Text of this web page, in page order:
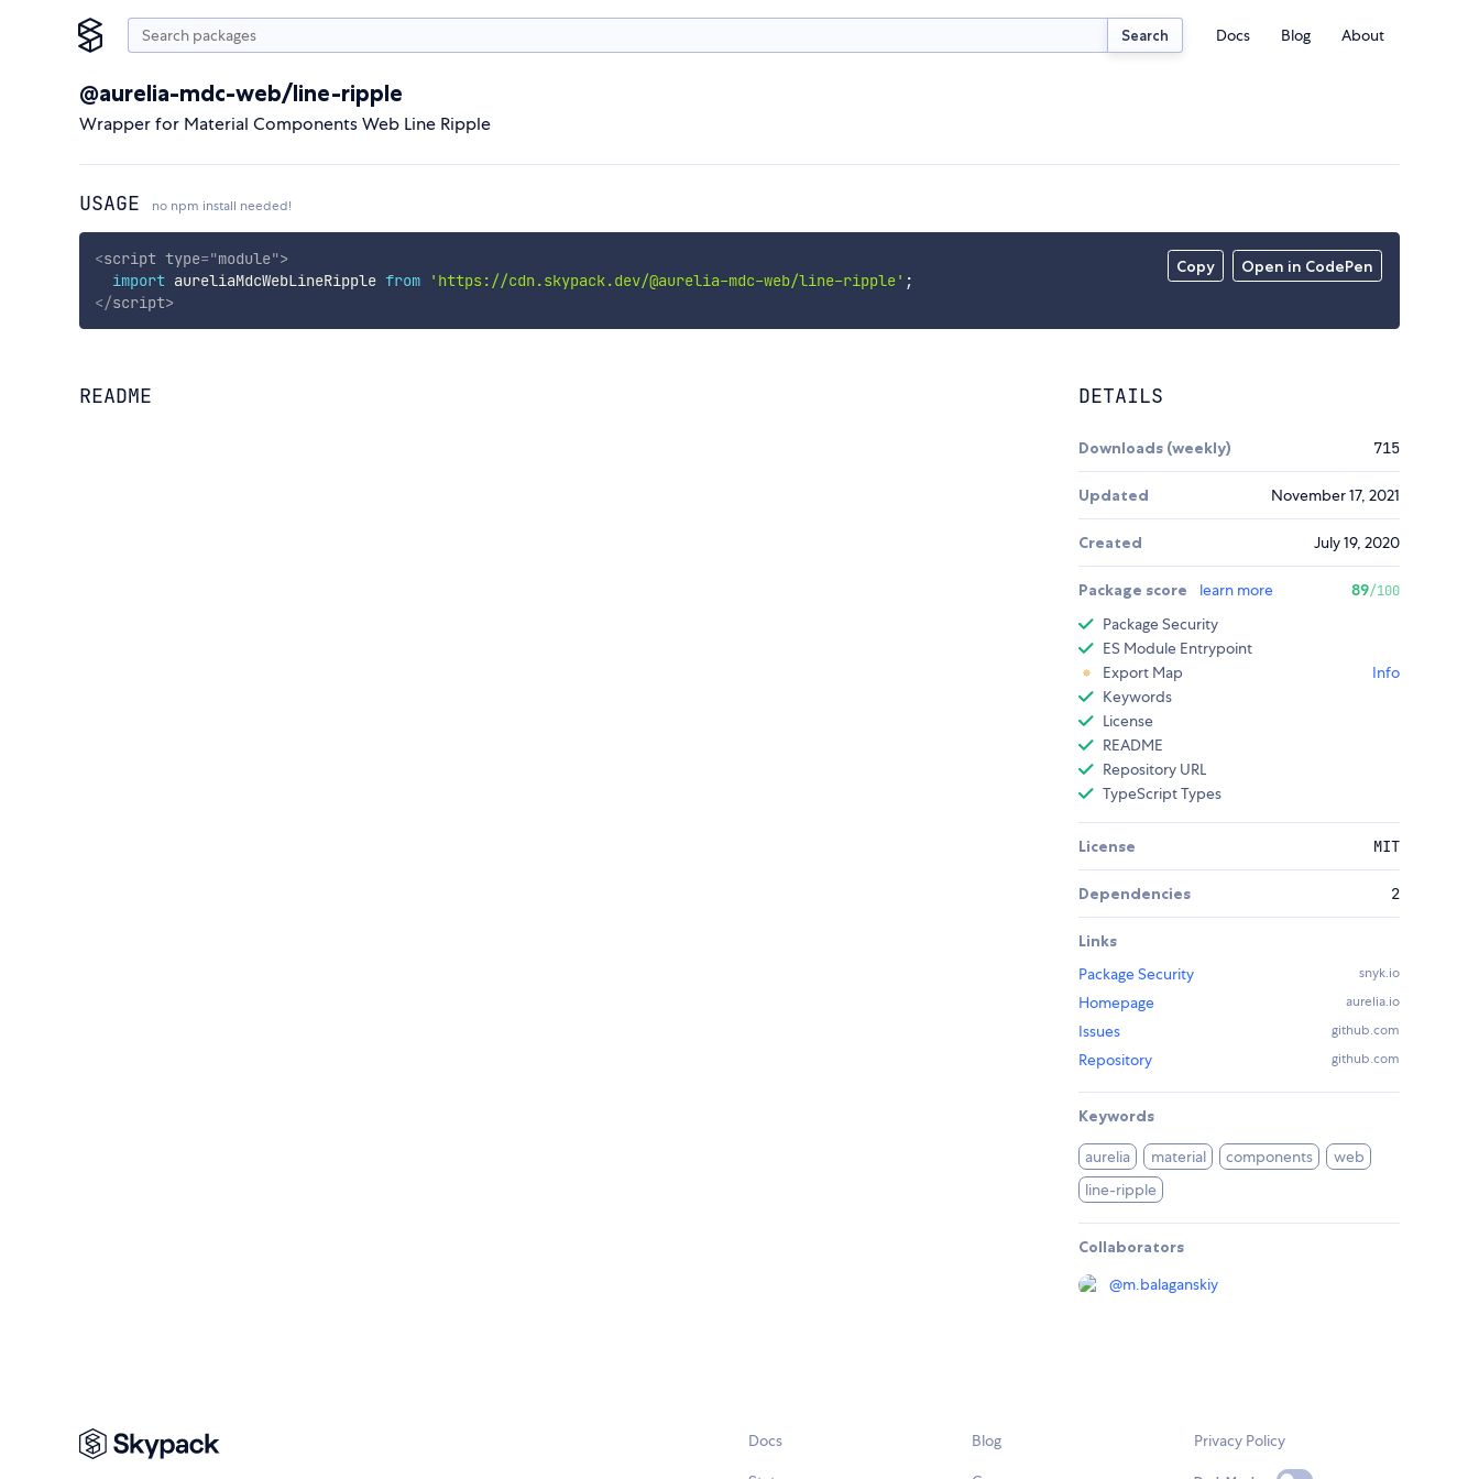
Search Docs Blog About
@aurelia-mdc-web/line-ripple
Wrapper for Material Components Web Line Ripple
USAGE no npm install needed!
Copy Open in CodePen
<script type="module">
import aureliaMdcWebLineRipple from 'https://cdn.skypack.dev/@aurelia-mdc-web/line-ripple' ;
</script>
README DETAILS
Downloads (weekly) 715
Updated November 17, 2021
Created July 19, 2020
Package score learn more 89/100
Package Security
ES Module Entrypoint
Export Map
Info
Keywords
License
README
Repository URL
TypeScript Types
License MIT
Dependencies 2
Links
Package Security
snyk.io
Homepage aurelia.io
Issues github.com
Repository github.com
Keywords
aurelia material components
web
line-ripple
Collaborators
@m.balaganskiy
Docs Blog Privacy Policy